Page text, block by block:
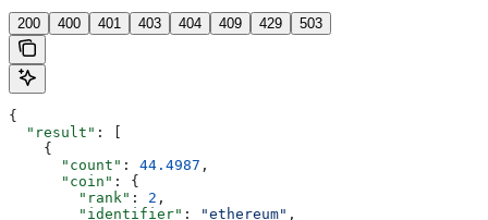
200 400 401 403 404 409 429 503
{
  "result"
: [
    {
      "count"
: 44.4987 ,
      "coin"
: {
        "rank"
: 2 ,
        "identifier"
: "ethereum" ,